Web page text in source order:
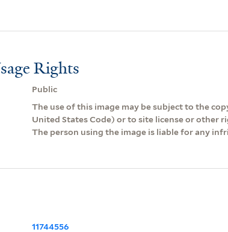
Rights
Public
The use of this image may be subject to the
United States Code) or to site license or other
The person using the image is liable for any
11744556